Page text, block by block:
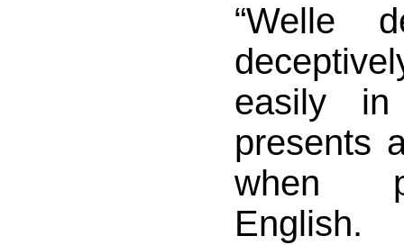
“Welle
easily
presents
when
English.